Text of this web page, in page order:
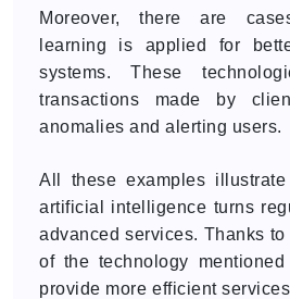
Moreover, there are
learning is applied for
systems. These
transactions made by
anomalies and alerting users.
All these examples
artificial intelligence turns
advanced services. Thanks
of the technology
provide more efficient